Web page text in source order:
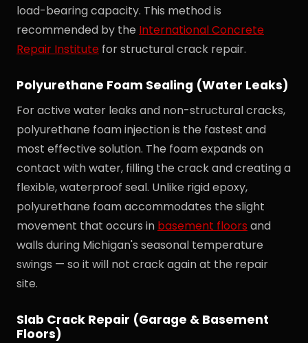
load-bearing capacity. This method is
recommended by the International Concrete
Repair Institute for structural crack repair.
Polyurethane Foam Sealing (Water Leaks)
For active water leaks and non-structural cracks,
polyurethane foam injection is the fastest and
most effective solution. The foam expands on
contact with water, filling the crack and creating a
flexible, waterproof seal. Unlike rigid epoxy,
polyurethane foam accommodates the slight
movement that occurs in basement floors and
walls during Michigan's seasonal temperature
swings — so it will not crack again at the repair
site.
Slab Crack Repair (Garage & Basement
Floors)